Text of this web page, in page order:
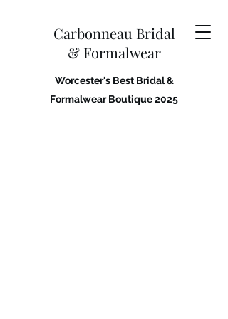
Carbonneau Bridal
& Formalwear
Worcester's Best Bridal &
Formalwear Boutique 2025